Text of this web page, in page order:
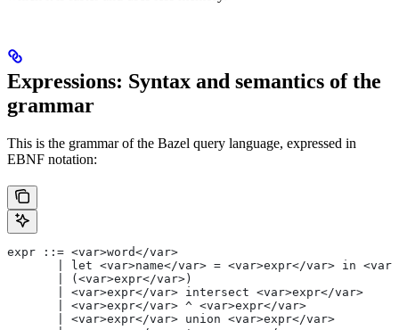
Expressions: Syntax and semantics of the
grammar
This is the grammar of the Bazel query language, expressed in
EBNF notation:
expr ::= <var>word</var>
| let <var>name</var> = <var>expr</var> in
       | (<var>expr</var>)
       | <var>expr</var> intersect <var>expr</var>
       | <var>expr</var> ^ <var>expr</var>
       | <var>expr</var> union <var>expr</var>